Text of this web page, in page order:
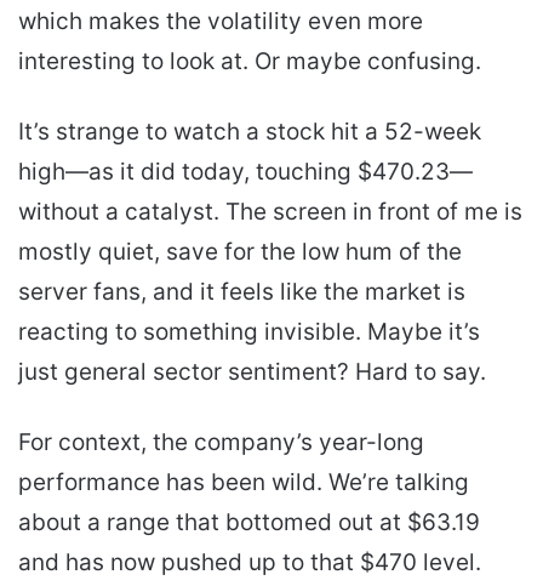
which makes the volatility even more
interesting to look at. Or maybe confusing.
It’s strange to watch a stock hit a 52-week
high—as it did today, touching $470.23—
without a catalyst. The screen in front of me is
mostly quiet, save for the low hum of the
server fans, and it feels like the market is
reacting to something invisible. Maybe it’s
just general sector sentiment? Hard to say.
For context, the company’s year-long
performance has been wild. We’re talking
about a range that bottomed out at $63.19
and has now pushed up to that $470 level.